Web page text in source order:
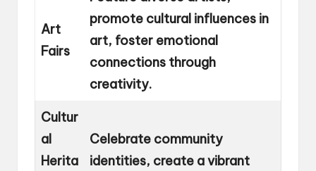
Art
Fairs
promote cultural influences in
art, foster emotional
connections through
creativity.
Cultur
al
Herita
Celebrate community
identities, create a vibrant